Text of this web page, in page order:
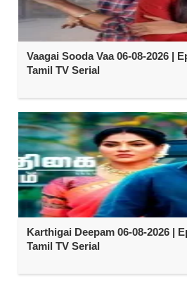
Vaagai Sooda Vaa 06-08-2026 |
Tamil TV Serial
Karthigai Deepam 06-08-2026 |
Tamil TV Serial